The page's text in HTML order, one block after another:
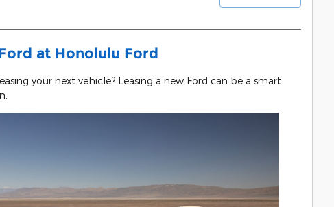
at Honolulu Ford
your next vehicle? Leasing a new Ford can be a smart